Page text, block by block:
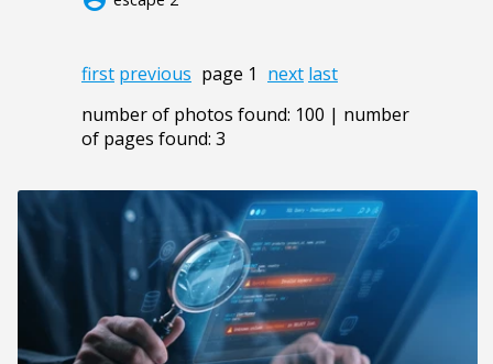
first previous page 1 next last
number of photos found: 100 | number
of pages found: 3